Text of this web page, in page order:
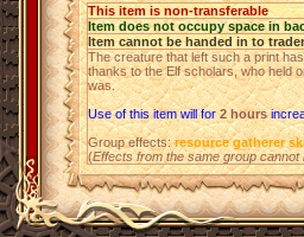
This item is non-transferable
Item does not occupy space in
Item cannot be handed in to trader
The creature that left such a print
thanks to the Elf scholars, who held
was.
Use of this item will for2 hours
Group effects:resource gatherer
(Effects from the same group cannot